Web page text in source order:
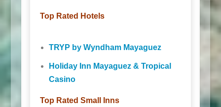
Top Rated Hotels
TRYP by Wyndham Mayaguez
Holiday Inn Mayaguez & Tropical
Casino
Top Rated Small Inns